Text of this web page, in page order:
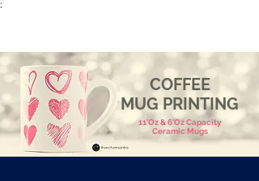
;
COFFEE
MUG PRINTING
11'Oz & 6'Oz Capacity
Ceramic Mugs